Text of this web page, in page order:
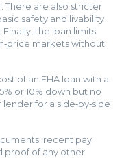
There are also stricter
safety and livability
the loan limits
markets without
of an FHA loan with a
or 10% down but no
for a side‑by‑side
recent pay
proof of any other